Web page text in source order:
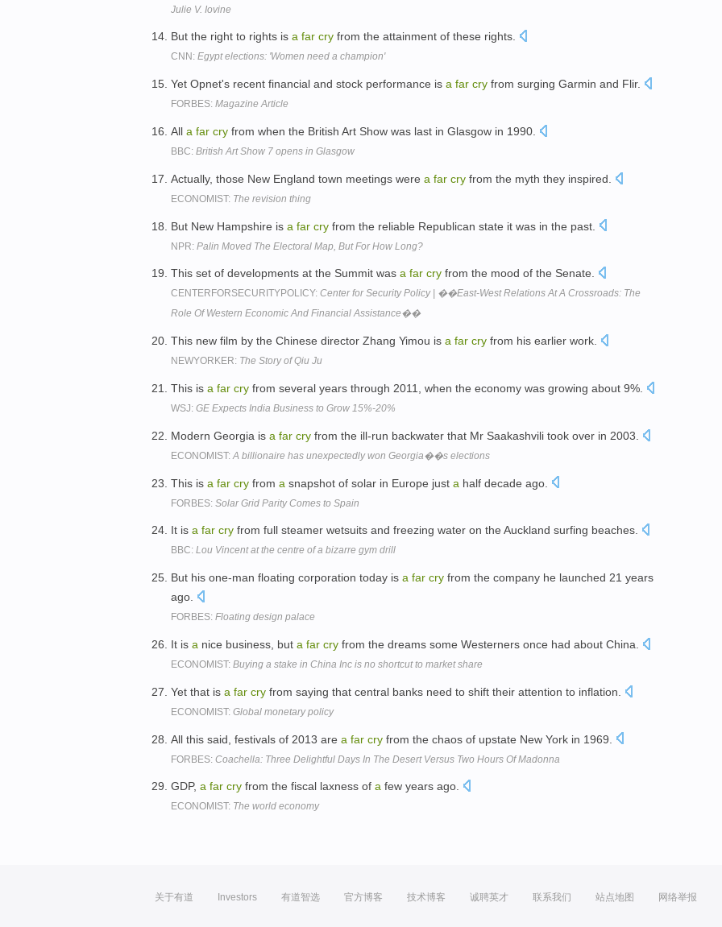
Julie V. Iovine
But the right to rights is a far cry from the attainment of these rights.
CNN: Egypt elections: 'Women need a champion'
Yet Opnet's recent financial and stock performance is a far cry from surging Garmin and Flir.
FORBES: Magazine Article
All a far cry from when the British Art Show was last in Glasgow in 1990.
BBC: British Art Show 7 opens in Glasgow
Actually, those New England town meetings were a far cry from the myth they inspired.
ECONOMIST: The revision thing
But New Hampshire is a far cry from the reliable Republican state it was in the past.
NPR: Palin Moved The Electoral Map, But For How Long?
This set of developments at the Summit was a far cry from the mood of the Senate.
CENTERFORSECURITYPOLICY: Center for Security Policy | ��East-West Relations At A Crossroads: The
Role Of Western Economic And Financial Assistance��
This new film by the Chinese director Zhang Yimou is a far cry from his earlier work.
NEWYORKER: The Story of Qiu Ju
This is a far cry from several years through 2011, when the economy was growing about 9%.
WSJ: GE Expects India Business to Grow 15%-20%
Modern Georgia is a far cry from the ill-run backwater that Mr Saakashvili took over in 2003.
ECONOMIST: A billionaire has unexpectedly won Georgia��s elections
This is a far cry from a snapshot of solar in Europe just a half decade ago.
FORBES: Solar Grid Parity Comes to Spain
It is a far cry from full steamer wetsuits and freezing water on the Auckland surfing beaches.
BBC: Lou Vincent at the centre of a bizarre gym drill
But his one-man floating corporation today is a far cry from the company he launched 21 years
ago.
FORBES: Floating design palace
It is a nice business, but a far cry from the dreams some Westerners once had about China.
ECONOMIST: Buying a stake in China Inc is no shortcut to market share
Yet that is a far cry from saying that central banks need to shift their attention to inflation.
ECONOMIST: Global monetary policy
All this said, festivals of 2013 are a far cry from the chaos of upstate New York in 1969.
FORBES: Coachella: Three Delightful Days In The Desert Versus Two Hours Of Madonna
GDP, a far cry from the fiscal laxness of a few years ago.
ECONOMIST: The world economy
关于有道 Investors 有道智选 官方博客 技术博客 诚聘英才 联系我们 站点地图 网络举报